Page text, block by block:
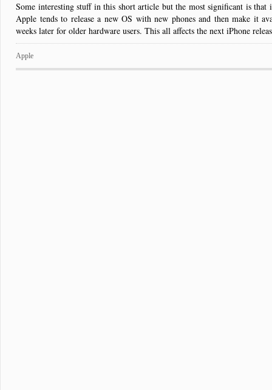
Some interesting stuff in this short article but the most significant is that
Apple tends to release a new OS with new phones and then make it
weeks later for older hardware users. This all affects the next iPhone
Apple